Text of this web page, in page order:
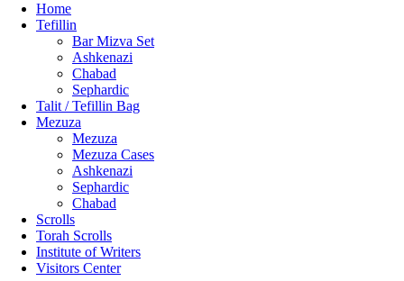
Home
Tefillin
Bar Mizva Set
Ashkenazi
Chabad
Sephardic
Talit / Tefillin Bag
Mezuza
Mezuza
Mezuza Cases
Ashkenazi
Sephardic
Chabad
Scrolls
Torah Scrolls
Institute of Writers
Visitors Center